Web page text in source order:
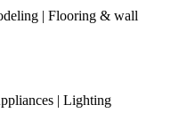
| Flooring & wall
| Lighting